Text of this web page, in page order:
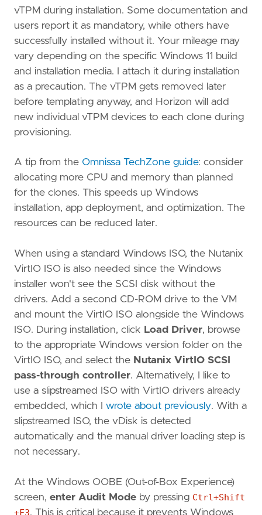
vTPM during installation. Some documentation and
users report it as mandatory, while others have
successfully installed without it. Your mileage may
vary depending on the specific Windows 11 build
and installation media. I attach it during installation
as a precaution. The vTPM gets removed later
before templating anyway, and Horizon will add
new individual vTPM devices to each clone during
provisioning.
A tip from the Omnissa TechZone guide: consider
allocating more CPU and memory than planned
for the clones. This speeds up Windows
installation, app deployment, and optimization. The
resources can be reduced later.
When using a standard Windows ISO, the Nutanix
VirtIO ISO is also needed since the Windows
installer won't see the SCSI disk without the
drivers. Add a second CD-ROM drive to the VM
and mount the VirtIO ISO alongside the Windows
ISO. During installation, click Load Driver, browse
to the appropriate Windows version folder on the
VirtIO ISO, and select the Nutanix VirtIO SCSI
pass-through controller. Alternatively, I like to
use a slipstreamed ISO with VirtIO drivers already
embedded, which I wrote about previously. With a
slipstreamed ISO, the vDisk is detected
automatically and the manual driver loading step is
not necessary.
At the Windows OOBE (Out-of-Box Experience)
screen, enter Audit Mode by pressing Ctrl+Shift
+F3. This is critical because it prevents Windows